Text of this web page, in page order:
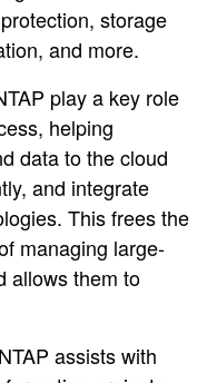
storage
and more.
play a key role
helping
data to the cloud
and integrate
This frees the
managing large-
allows them to
assists with